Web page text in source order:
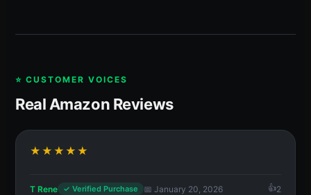
⭐ CUSTOMER VOICES
Real Amazon Reviews
★★★★★
T Rene ✓ Verified Purchase 📅 January 20, 2026 2